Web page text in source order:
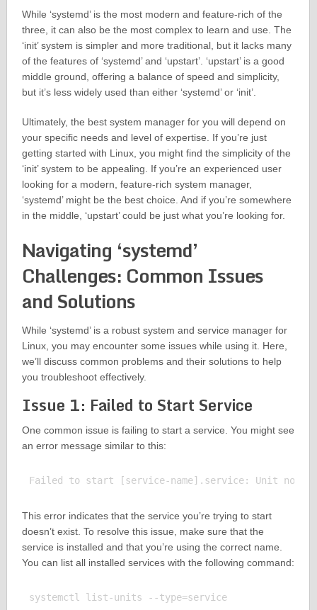
While ‘systemd’ is the most modern and feature-rich of the
three, it can also be the most complex to learn and use. The
‘init’ system is simpler and more traditional, but it lacks many
of the features of ‘systemd’ and ‘upstart’. ‘upstart’ is a good
middle ground, offering a balance of speed and simplicity,
but it’s less widely used than either ‘systemd’ or ‘init’.
Ultimately, the best system manager for you will depend on
your specific needs and level of expertise. If you’re just
getting started with Linux, you might find the simplicity of the
‘init’ system to be appealing. If you’re an experienced user
looking for a modern, feature-rich system manager,
‘systemd’ might be the best choice. And if you’re somewhere
in the middle, ‘upstart’ could be just what you’re looking for.
Navigating ‘systemd’
Challenges: Common Issues
and Solutions
While ‘systemd’ is a robust system and service manager for
Linux, you may encounter some issues while using it. Here,
we’ll discuss common problems and their solutions to help
you troubleshoot effectively.
Issue 1: Failed to Start Service
One common issue is failing to start a service. You might see
an error message similar to this:
This error indicates that the service you’re trying to start
doesn’t exist. To resolve this issue, make sure that the
service is installed and that you’re using the correct name.
You can list all installed services with the following command:
systemctl list-units --type=service